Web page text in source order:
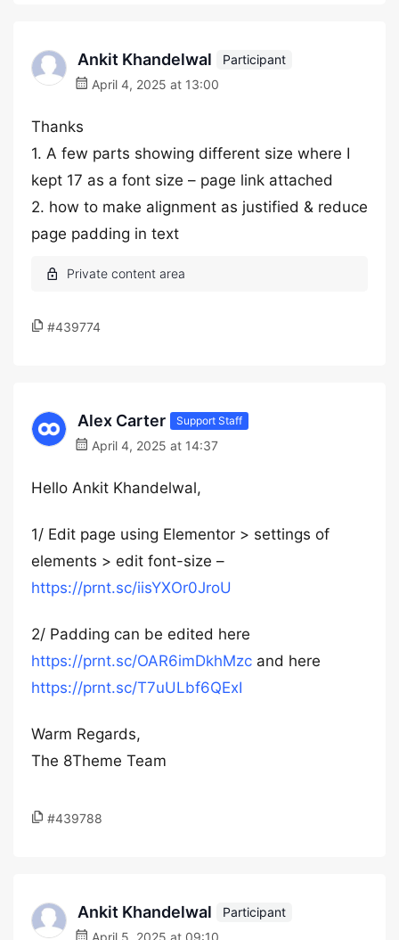
Ankit Khandelwal
Participant
April 4, 2025 at 13:00
Thanks
1. A few parts showing different size where I
kept 17 as a font size – page link attached
2. how to make alignment as justified & reduce
page padding in text
#439774
Alex Carter Support Staff
April 4, 2025 at 14:37
Hello Ankit Khandelwal,
1/ Edit page using Elementor > settings of
elements > edit font-size –
https://prnt.sc/iisYXOr0JroU
2/ Padding can be edited here
https://prnt.sc/OAR6imDkhMzc and here
https://prnt.sc/T7uULbf6QExI
Warm Regards,
The 8Theme Team
#439788
Ankit Khandelwal
Participant
April 5, 2025 at 09:10